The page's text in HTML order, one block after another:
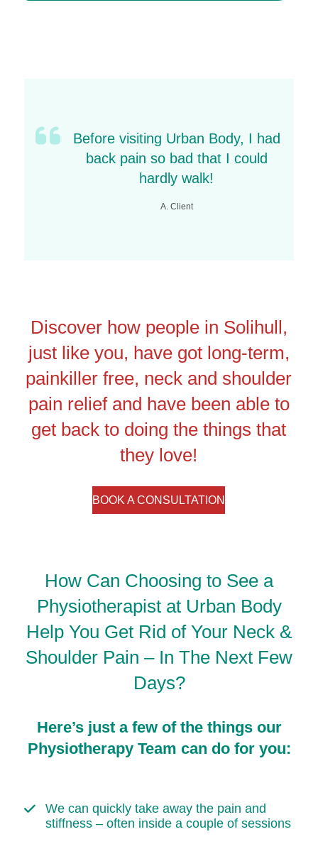
Before visiting Urban Body, I had
back pain so bad that I could
hardly walk!
A. Client
Discover how people in Solihull,
just like you, have got long-term,
painkiller free, neck and shoulder
pain relief and have been able to
get back to doing the things that
they love!
BOOK A CONSULTATION
How Can Choosing to See a
Physiotherapist at Urban Body
Help You Get Rid of Your Neck &
Shoulder Pain – In The Next Few
Days?
Here’s just a few of the things our
Physiotherapy Team can do for you:
We can quickly take away the pain and
stiffness – often inside a couple of sessions